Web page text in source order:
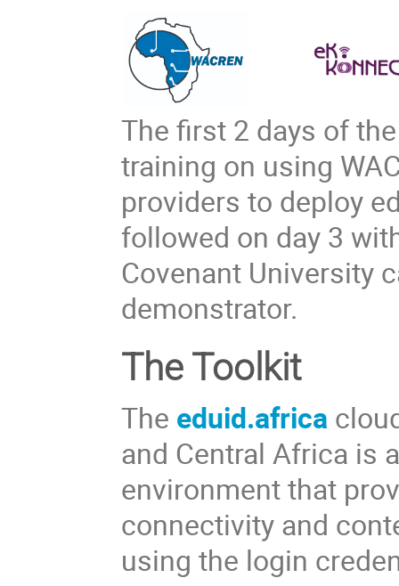
The first 2 days of
training on using
providers to deploy
followed on day 3
Covenant University
demonstrator.
The Toolkit
The eduid.africa
and Central Africa is
environment that
connectivity and
using the login